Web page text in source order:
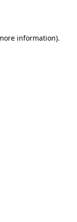
information).